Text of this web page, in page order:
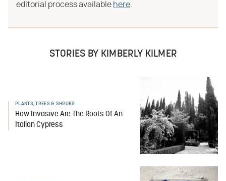
editorial process available here
STORIES BY KIMBERLY KILMER
PLANTS, TREES & SHRUBS
How Invasive Are The Roots Of An
Italian Cypress